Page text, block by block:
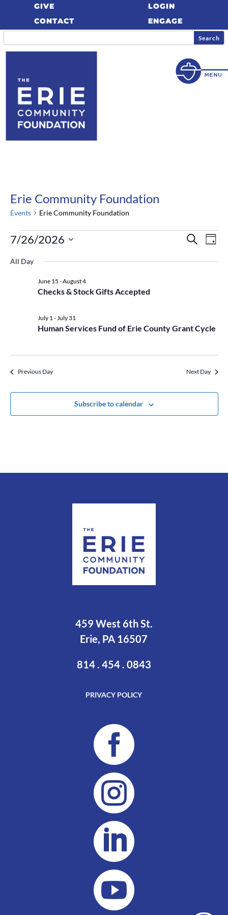
GIVE
CONTACT
LOGIN
ENGAGE
Erie Community Foundation
Events Erie Community Foundation
Events
July
2026
and
Search
Day
7/26/2026
All Day
Checks & Stock Gifts Accepted
June 15 -August 4
Human Services Fund of Erie County Grant Cycle
July 1-July 31
Previous Day Next Day
Subscribe to calendar
459 West 6th St.
Erie, PA 16507
814 . 454 . 0843
PRIVACY POLICY



